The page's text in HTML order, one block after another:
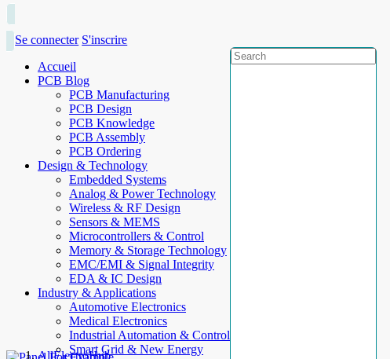
Se connecter S'inscrire
Accueil
PCB Blog
PCB Manufacturing
PCB Design
PCB Knowledge
PCB Assembly
PCB Ordering
Design & Technology
Embedded Systems
Analog & Power Technology
Wireless & RF Design
Sensors & MEMS
Microcontrollers & Control
Memory & Storage Technology
EMC/EMI & Signal Integrity
EDA & IC Design
Industry & Applications
Automotive Electronics
Medical Electronics
Industrial Automation & Control
Smart Grid & New Energy
AllElectroHub